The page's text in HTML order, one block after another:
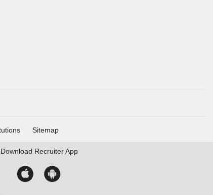
Sitemap
Download Recruiter App